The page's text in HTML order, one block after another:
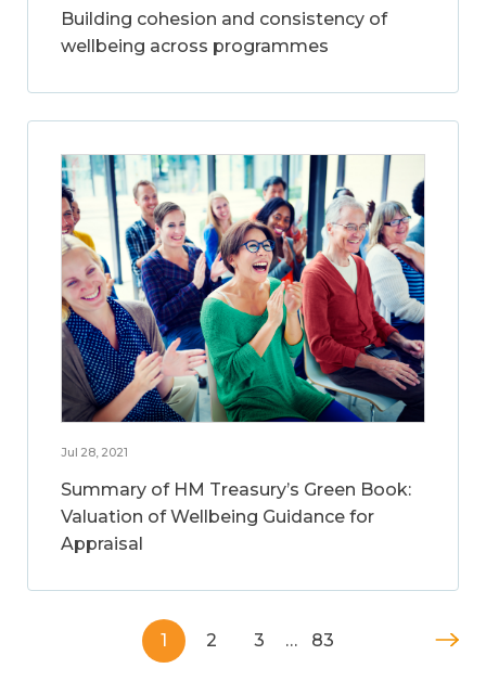
Building cohesion and consistency of
wellbeing across programmes
Jul 28, 2021
Summary of HM Treasury’s Green Book:
Valuation of Wellbeing Guidance for
Appraisal
1 2 3 … 83